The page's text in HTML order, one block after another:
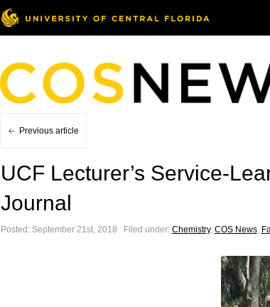
Previous article
UCF Lecturer’s Service-
Journal
Posted: September 21st, 2018 ˑ Filed under: Chemistry, COS News,